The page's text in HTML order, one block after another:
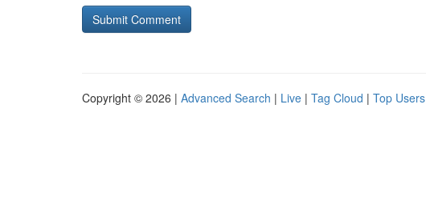
Copyright © 2026 | Advanced Search | Live | Tag Cloud | Top Users